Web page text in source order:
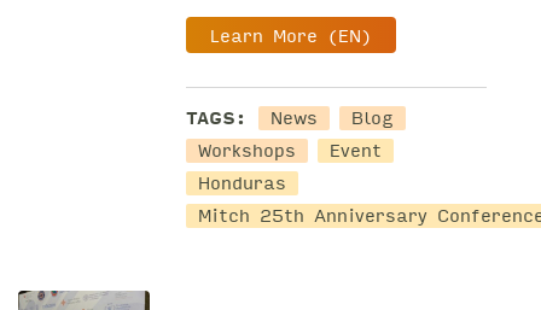
Learn More (EN)
TAGS: News
Blog
Workshops
Event
Honduras
Mitch 25th Anniversary